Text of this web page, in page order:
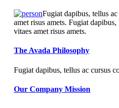
Fugiat dapibus, tellus
amet risus amets. Fugiat
vitaes amet risus amets.
The Avada Philosophy
Fugiat dapibus, tellus ac cursus
Our Company Mission